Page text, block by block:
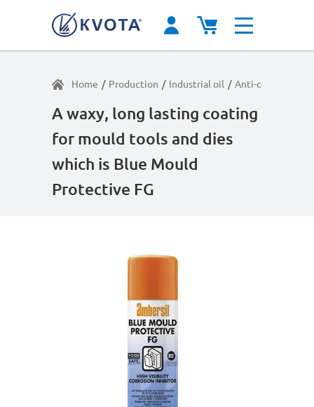
Home / Production / Industrial oil / Anti-corrosion
A waxy, long lasting coating
for mould tools and dies
which is Blue Mould
Protective FG